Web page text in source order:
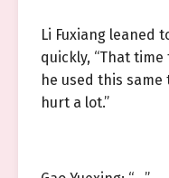
Li Fuxiang leaned
quickly, “That
he used this
hurt a lot.”